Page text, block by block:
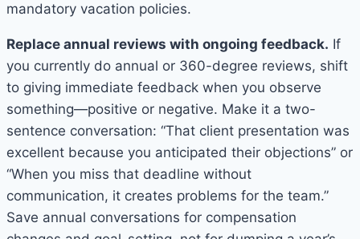
mandatory vacation policies.
Replace annual reviews with ongoing feedback. If
you currently do annual or 360-degree reviews, shift
to giving immediate feedback when you observe
something—positive or negative. Make it a two-
sentence conversation: “That client presentation was
excellent because you anticipated their objections” or
“When you miss that deadline without
communication, it creates problems for the team.”
Save annual conversations for compensation